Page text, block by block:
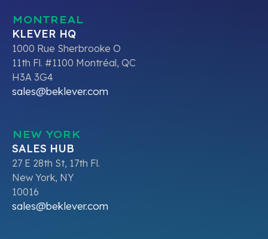
MONTREAL
KLEVER HQ
1000 Rue Sherbrooke O
11th Fl. #1100 Montréal, QC
H3A 3G4
sales@beklever.com
NEW YORK
SALES HUB
27 E 28th St, 17th Fl.
New York, NY
10016
sales@beklever.com